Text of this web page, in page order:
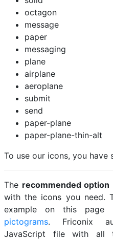
octagon
message
paper
messaging
plane
airplane
aeroplane
submit
send
paper-plane
paper-plane-thin-alt
To use our icons, you have
The recommended option
with the icons you need.
example on this
pictograms. Friconix
JavaScript file with all